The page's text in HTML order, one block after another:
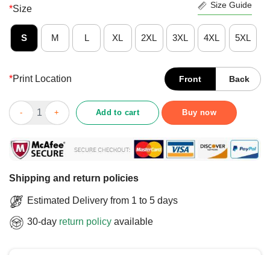
*Size Size Guide
S M L XL 2XL 3XL 4XL 5XL
*Print Location Front Back
Nice My Bitch Got Autism Skeleton Cow Hat Autistic Tism Rizz
Add to cart Buy now
Shipping and return policies
Estimated Delivery from 1 to 5 days
30-day return policy available